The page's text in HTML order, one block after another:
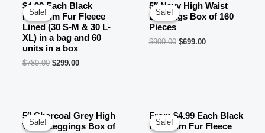
SM
LXL
PCS
Sale!
Sale!
$4.99 Each Black
Premium Fur Fleece
Lined (30 S-M & 30 L-
XL) in a bag and 60
units in a box
$780.00 $299.00
Sale!
Sale!
5″ Navy High Waist
Leggings Box of 160
Pieces
$900.00 $699.00
Sale!
Sale!
5″ Charcoal Grey High
Waist Leggings Box of
Sale!
Sale!
From $4.99 Each Black
Premium Fur Fleece